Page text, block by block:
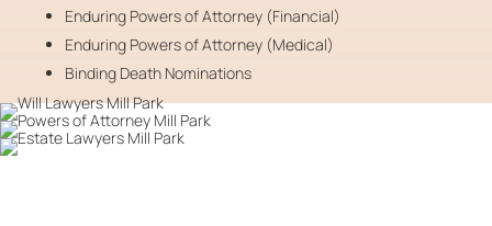
Enduring Powers of Attorney (Financial)
Enduring Powers of Attorney (Medical)
Binding Death Nominations